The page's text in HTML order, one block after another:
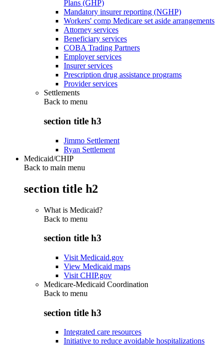
Plans (GHP)
Mandatory insurer reporting (NGHP)
Workers' comp Medicare set aside arrangements
Attorney services
Beneficiary services
COBA Trading Partners
Employer services
Insurer services
Prescription drug assistance programs
Provider services
Settlements
Back to menu
section title h3
Jimmo Settlement
Ryan Settlement
Medicaid/CHIP
Back to main menu
section title h2
What is Medicaid?
Back to menu
section title h3
Visit Medicaid.gov
View Medicaid maps
Visit CHIP.gov
Medicare-Medicaid Coordination
Back to menu
section title h3
Integrated care resources
Initiative to reduce avoidable hospitalizations